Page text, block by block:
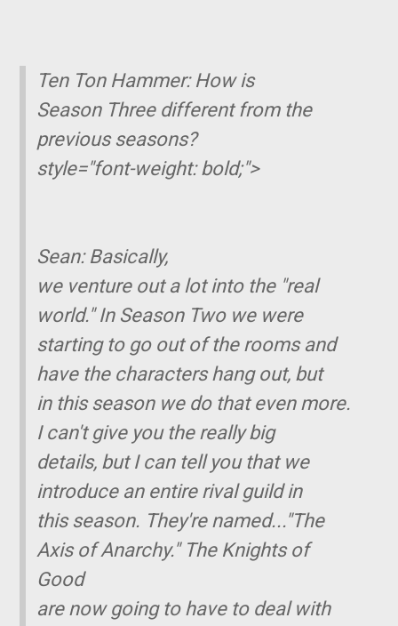
Ten Ton Hammer: How is
Season Three different from the
previous seasons?
style="font-weight: bold;">
Sean: Basically,
we venture out a lot into the "real
world." In Season Two we were
starting to go out of the rooms and
have the characters hang out, but
in this season we do that even more.
I can't give you the really big
details, but I can tell you that we
introduce an entire rival guild in
this season. They're named..."The
Axis of Anarchy." The Knights of
Good
are now going to have to deal with